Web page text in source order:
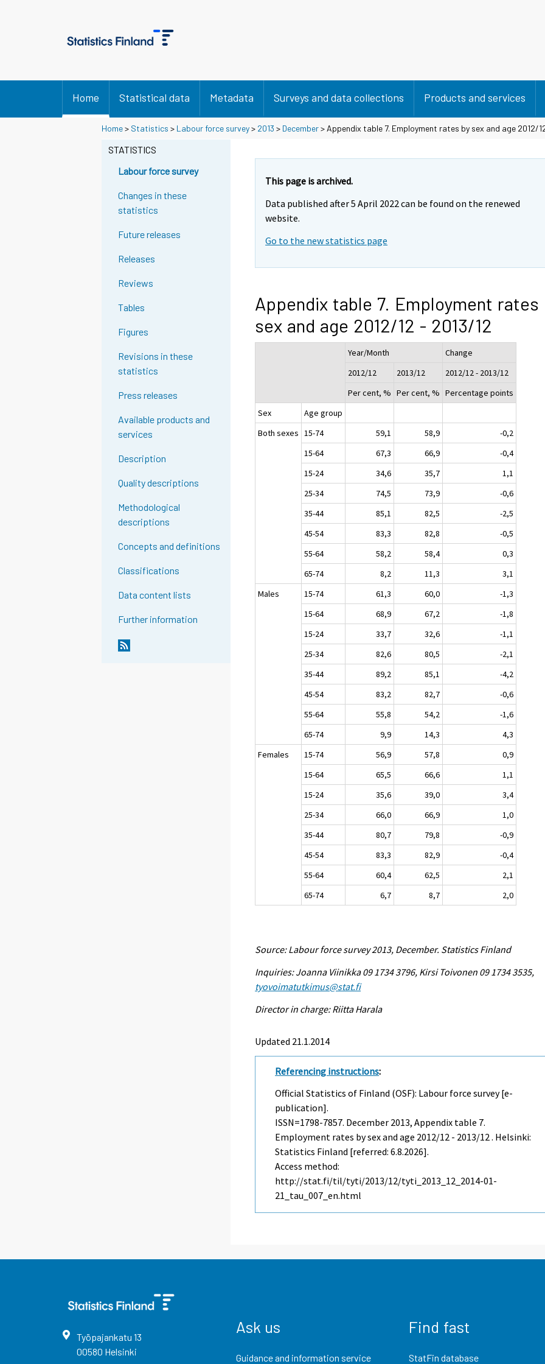
Home Statistical data Metadata Surveys and data collections Products and services
Home> Statistics > Labour force survey> 2013 > December> Appendix table 7. Employment rates by sex and age 2012/
STATISTICS
Labour force survey
Changes in these
statistics
Future releases
Releases
Reviews
Tables
Figures
Revisions in these
statistics
Press releases
Available products and
services
Description
Quality descriptions
Methodological
descriptions
Concepts and definitions
Classifications
Data content lists
Further information
This page is archived.
Data published after 5 April 2022 can be found on the renewed
website.
Go to the new statistics page
Appendix table 7. Employment rates
sex and age 2012/12 - 2013/12
Year/Month
Change
2012/12
2013/12
2012/12 - 2013/12
Per cent, % Per cent, % Percentage points
Sex
Age group
Both sexes 15-74 59,1 58,9
-0,2
15-64
67,3 66,9
-0,4
15-24
34,6 35,7
1,1
25-34
74,5 73,9
-0,6
35-44
85,1 82,5
-2,5
45-54
83,3 82,8
-0,5
55-64
58,2 58,4
0,3
65-74
8,2 11,3
3,1
Males
15-74 61,3 60,0
-1,3
15-64
68,9 67,2
-1,8
15-24
33,7 32,6
-1,1
25-34
82,6 80,5
-2,1
35-44
89,2 85,1
-4,2
45-54
83,2 82,7
-0,6
55-64
55,8 54,2
-1,6
65-74
9,9 14,3
4,3
Females
15-74 56,9 57,8
0,9
15-64
65,5 66,6
1,1
15-24
35,6 39,0
3,4
25-34
66,0 66,9
1,0
35-44
80,7 79,8
-0,9
45-54
83,3 82,9
-0,4
55-64
60,4 62,5
2,1
65-74
6,7 8,7 2,0
Source: Labour force survey 2013, December. Statistics Finland
Inquiries: Joanna Viinikka 09 1734 3796, Kirsi Toivonen 09 1734 3535,
tyovoimatutkimus@stat.fi
Director in charge: Riitta Harala
Updated 21.1.2014
Referencing instructions:
Official Statistics of Finland (OSF): Labour force survey [e-
publication].
ISSN=1798-7857. December 2013, Appendix table 7.
Employment rates by sex and age 2012/12 - 2013/12 . Helsinki:
Statistics Finland [referred: 6.8.2026].
Access method:
http://stat.fi/til/tyti/2013/12/tyti_2013_12_2014-01-
21_tau_007_en.html
Työpajankatu 13
00580 Helsinki
Ask us
Guidance and information service
Find fast
StatFin database